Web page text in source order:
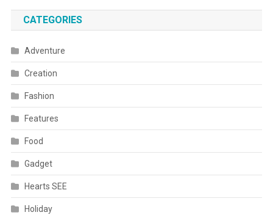
CATEGORIES
Adventure
Creation
Fashion
Features
Food
Gadget
Hearts SEE
Holiday